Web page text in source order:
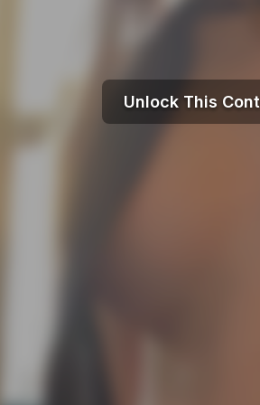
Unlock This